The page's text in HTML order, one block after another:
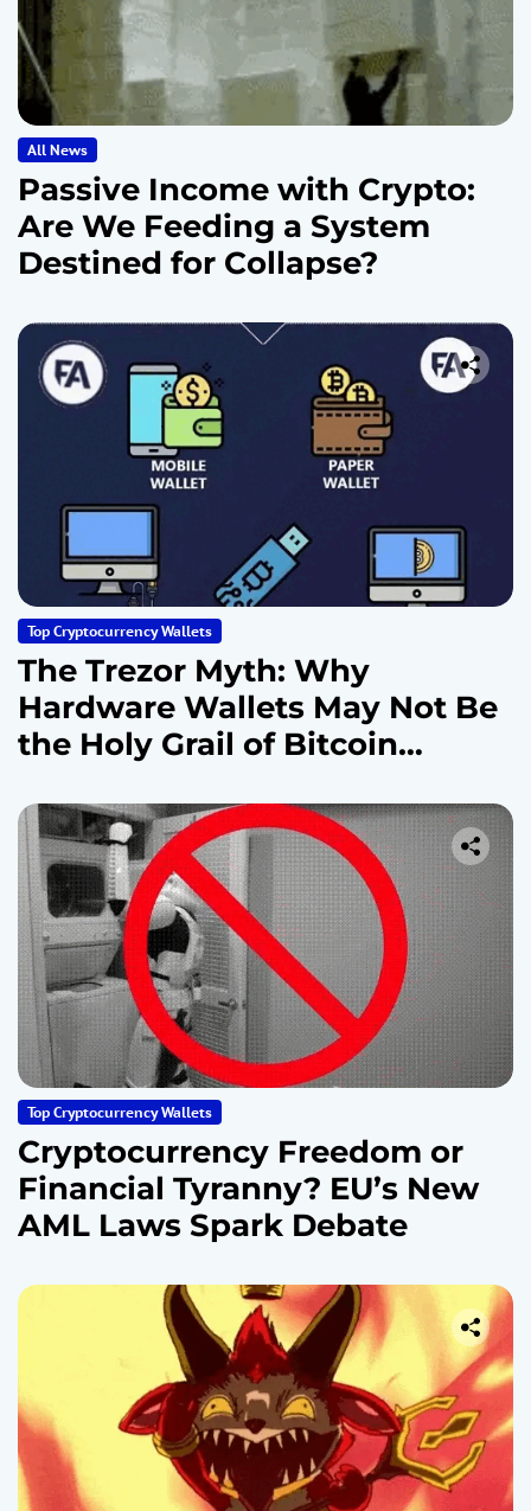
All News
Passive Income with Crypto:
Are We Feeding a System
Destined for Collapse?
Top Cryptocurrency Wallets
The Trezor Myth: Why
Hardware Wallets May Not Be
the Holy Grail of Bitcoin
Top Cryptocurrency Wallets
Cryptocurrency Freedom or
Financial Tyranny? EU’s New
AML Laws Spark Debate